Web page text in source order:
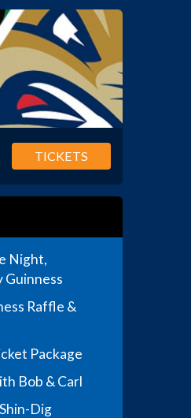
TICKETS
Night,
Guinness
Raffle &
Package
Bob & Carl
Dig